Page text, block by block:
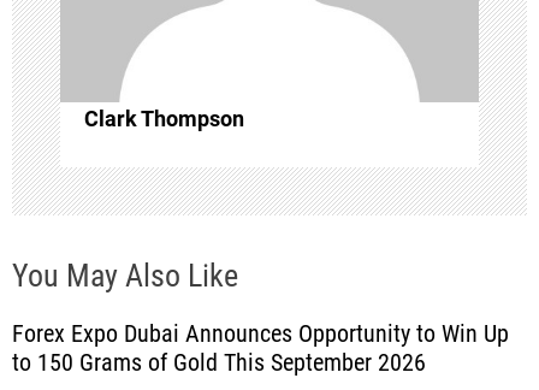
o
n
Clark Thompson
You May Also Like
Forex Expo Dubai Announces Opportunity to Win Up
to 150 Grams of Gold This September 2026